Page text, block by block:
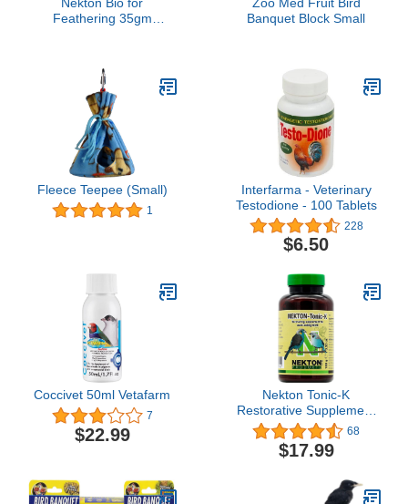
Feathering 35gm
Banquet Block Small
Fleece Teepee (Small)
1
Interfarma - Veterinary
Testodione - 100 Tablets
228
$6.50
Coccivet 50ml Vetafarm
7
$22.99
Nekton Tonic-K
Restorative Supplement
for Seed-Eating Birds
100g, (3.5oz)
68
$17.99